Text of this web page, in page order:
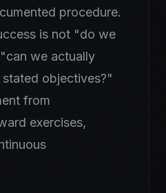
procedure.
is not "do we
we actually
objectives?"
from
exercises,